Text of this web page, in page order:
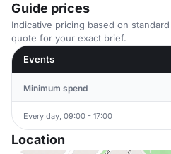
Guide prices
Indicative pricing based on
quote for your exact brief.
Events
Minimum spend
Every day, 09:00 - 17:00
Location